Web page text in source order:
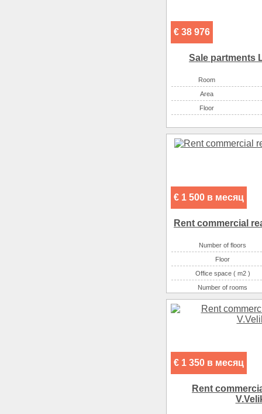
€ 38 976
Sale partments
Room
Аrea
Floor
€ 1 500 в месяц
Rent commercial
Number of floors
Floor
Office space ( m2 )
Number of rooms
€ 1 350 в месяц
Rent